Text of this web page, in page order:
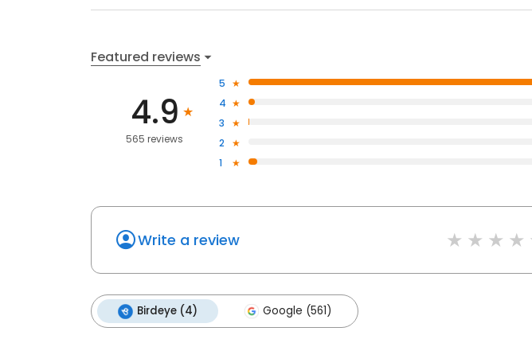
Featured reviews
4.9
565 reviews
5
4
3
2
1
Write a review
Birdeye (4) Google (561)